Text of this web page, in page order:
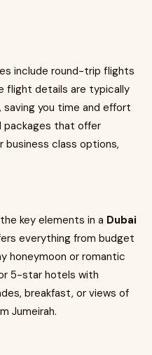
include round-trip flights
flight details are typically
you time and effort
packages that offer
business class options,
key elements in a Dubai
everything from budget
honeymoon or romantic
5-star hotels with
breakfast, or views of
Jumeirah.